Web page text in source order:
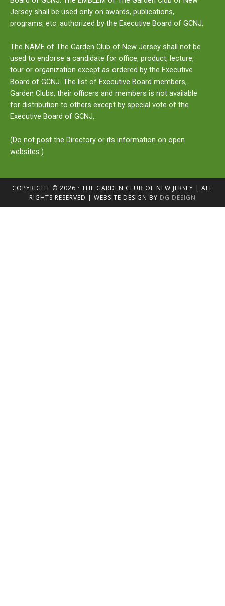
Jersey shall be used only on awards, publications,
programs, etc. authorized by the Executive Board of GCNJ.
The NAME of The Garden Club of New Jersey shall not be
used to endorse a candidate for office, product, lecture,
tour or organization except as ordered by the Executive
Board of GCNJ. The list of Executive Board members,
Garden Clubs, their officers and members is not available
for distribution to others except by special vote of the
Executive Board of GCNJ.
(Do not post the Directory or its information on open
websites.)
COPYRIGHT © 2026 · THE GARDEN CLUB OF NEW JERSEY | ALL
RIGHTS RESERVED | WEBSITE DESIGN BY DG DESIGN